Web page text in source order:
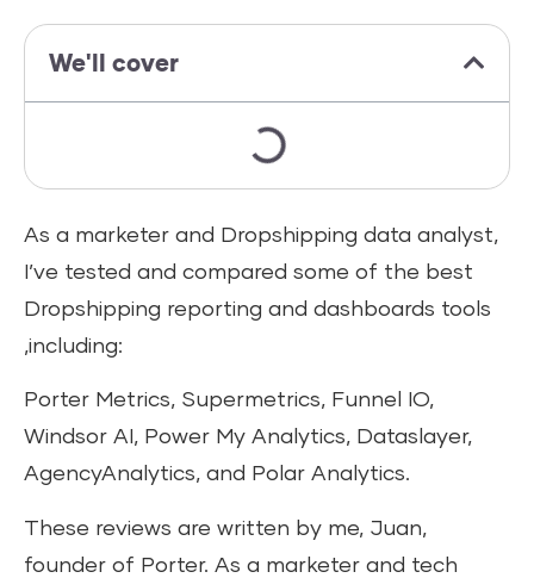
We'll cover
As a marketer and Dropshipping data analyst,
I’ve tested and compared some of the best
Dropshipping reporting and dashboards tools
,including:
Porter Metrics, Supermetrics, Funnel IO,
Windsor AI, Power My Analytics, Dataslayer,
AgencyAnalytics, and Polar Analytics.
These reviews are written by me, Juan,
founder of Porter. As a marketer and tech